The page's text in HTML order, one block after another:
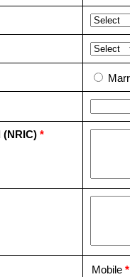
*
Mobile *